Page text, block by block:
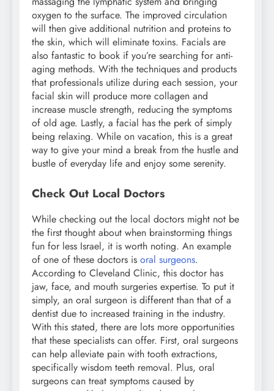
oxygen to the surface. The improved circulation
will then give additional nutrition and proteins to
the skin, which will eliminate toxins. Facials are
also fantastic to book if you’re searching for anti-
aging methods. With the techniques and products
that professionals utilize during each session, your
facial skin will produce more collagen and
increase muscle strength, reducing the symptoms
of old age. Lastly, a facial has the perk of simply
being relaxing. While on vacation, this is a great
way to give your mind a break from the hustle and
bustle of everyday life and enjoy some serenity.
Check Out Local Doctors
While checking out the local doctors might not be
the first thought about when brainstorming things
fun for less Israel, it is worth noting. An example
of one of these doctors is oral surgeons.
According to Cleveland Clinic, this doctor has
jaw, face, and mouth surgeries expertise. To put it
simply, an oral surgeon is different than that of a
dentist due to increased training in the industry.
With this stated, there are lots more opportunities
that these specialists can offer. First, oral surgeons
can help alleviate pain with tooth extractions,
specifically wisdom teeth removal. Plus, oral
surgeons can treat symptoms caused by